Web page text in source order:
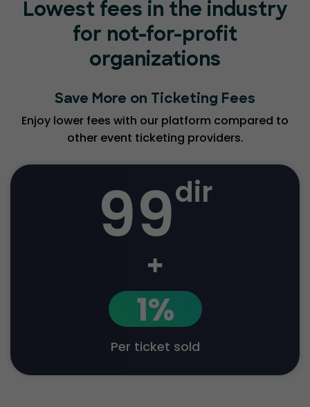
Lowest fees in the industry
for not-for-profit
organizations
Save More on Ticketing Fees
Enjoy lower fees with our platform compared to
other event ticketing providers.
99dir
+
1%
Per ticket sold